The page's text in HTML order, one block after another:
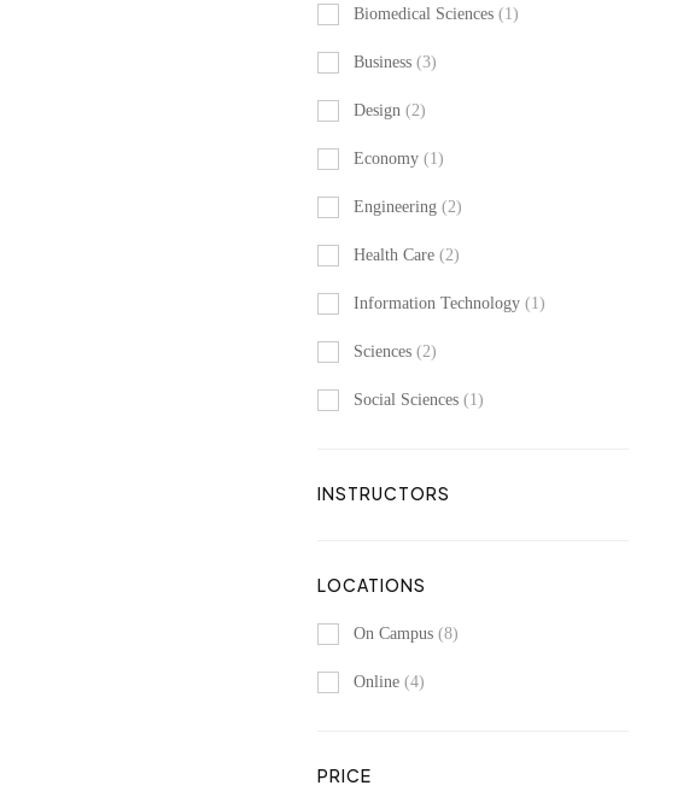
Biomedical Sciences (1)
Business (3)
Design (2)
Economy (1)
Engineering (2)
Health Care (2)
Information Technology (1)
Sciences (2)
Social Sciences (1)
INSTRUCTORS
LOCATIONS
On Campus (8)
Online (4)
PRICE